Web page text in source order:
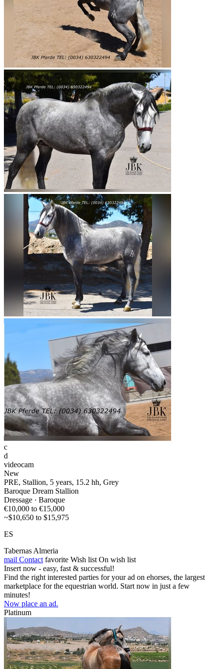
c
d
videocam
New
PRE, Stallion, 5 years, 15.2 hh, Grey
Baroque Dream Stallion
Dressage · Baroque
€10,000 to €15,000
~$10,650 to $15,975
ES
Tabernas Almeria
mail Contact favorite Wish list On wish list
Insert now - easy, fast & successful!
Find the right interested parties for your ad on ehorses, the largest
marketplace for the equestrian world. Start now in just a few
minutes!
Now place an ad.
Platinum